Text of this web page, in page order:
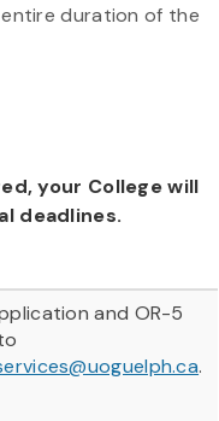
duration of the
your College will
deadlines.
and OR-5
.